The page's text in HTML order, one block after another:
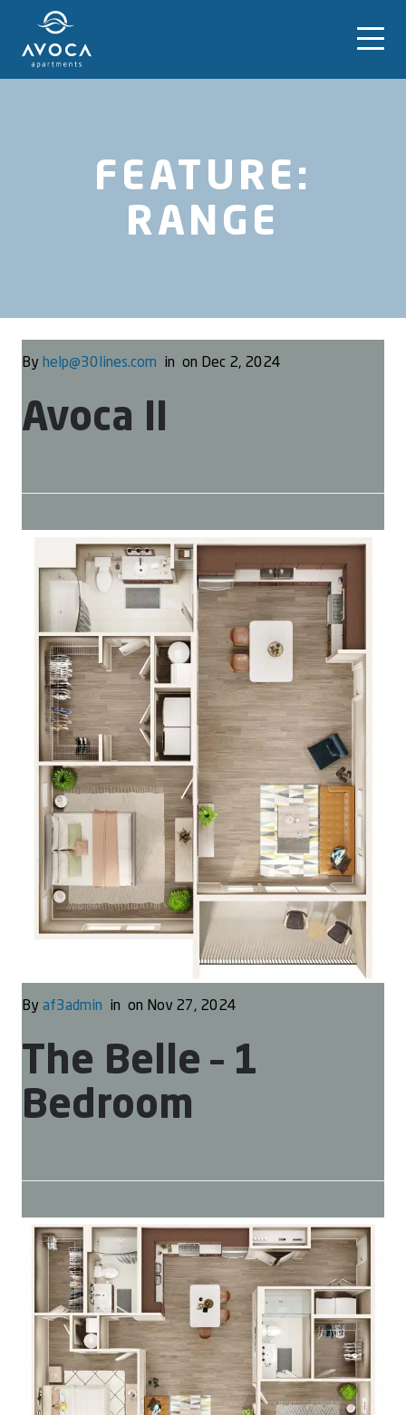
FEATURE:
RANGE
By help@30lines.com in on Dec 2, 2024
Avoca II
By af3admin in on Nov 27, 2024
The Belle – 1
Bedroom